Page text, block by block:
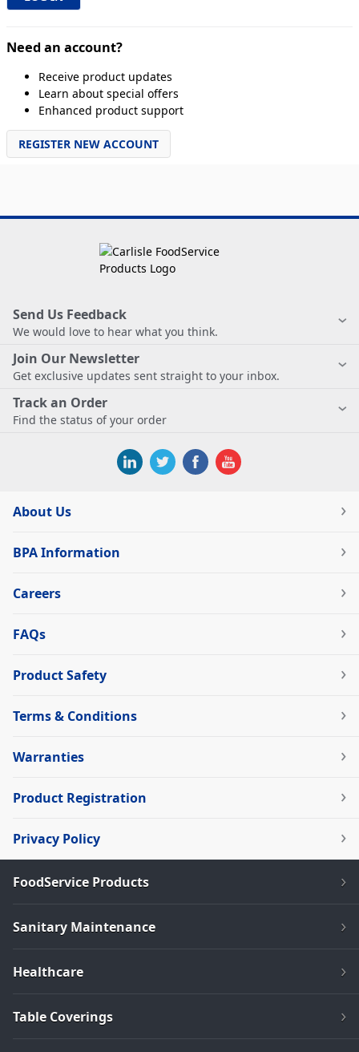
Need an account?
Receive product updates
Learn about special offers
Enhanced product support
REGISTER NEW ACCOUNT
Send Us Feedback
We would love to hear what you think.
Join Our Newsletter
Get exclusive updates sent straight to your inbox.
Track an Order
Find the status of your order
About Us
BPA Information
Careers
FAQs
Product Safety
Terms & Conditions
Warranties
Product Registration
Privacy Policy
FoodService Products
Sanitary Maintenance
Healthcare
Table Coverings